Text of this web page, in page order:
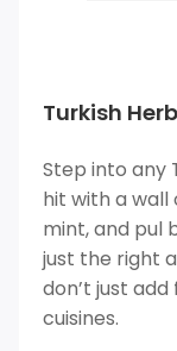
Turkish
Step into any
hit with a
mint, and pul
just the right
don’t just
cuisines.